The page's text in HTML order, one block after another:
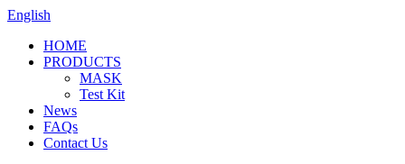
English
HOME
PRODUCTS
MASK
Test Kit
News
FAQs
Contact Us